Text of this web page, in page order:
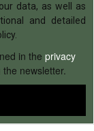
data, as well as
and detailed
in the privacy
newsletter.